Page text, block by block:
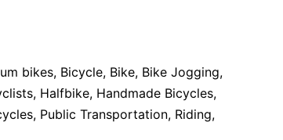
bikes, Bicycle, Bike, Bike Jogging,
, Halfbike, Handmade Bicycles,
, Public Transportation, Riding,